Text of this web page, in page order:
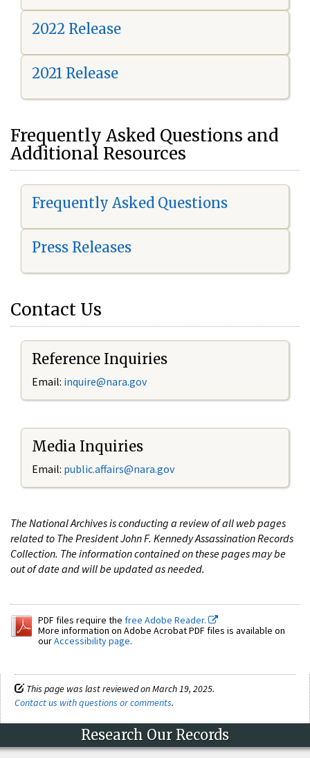
2022 Release
2021 Release
Frequently Asked Questions and
Additional Resources
Frequently Asked Questions
Press Releases
Contact Us
Reference Inquiries
Email: inquire@nara.gov
Media Inquiries
Email: public.affairs@nara.gov
The National Archives is conducting a review of all web pages
related to The President John F. Kennedy Assassination Records
Collection. The information contained on these pages may be
out of date and will be updated as needed.
PDF files require the free Adobe Reader.
More information on Adobe Acrobat PDF files is available on
ourAccessibility page.
This page was last reviewed on March 19, 2025.
Contact us with questions or comments.
Research Our Records